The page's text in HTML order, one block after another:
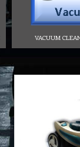
VACUUM